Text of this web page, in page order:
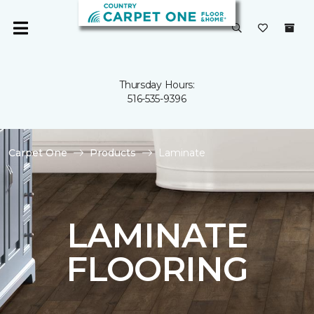
Thursday Hours:
516-535-9396
Carpet One Products Laminate
LAMINATE
FLOORING